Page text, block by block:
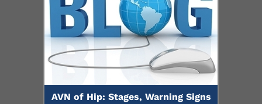
AVN of Hip: Stages, Warning Signs